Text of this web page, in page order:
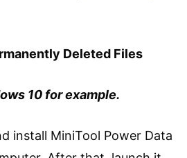
Deleted Files
10 for example.
install MiniTool Power Data